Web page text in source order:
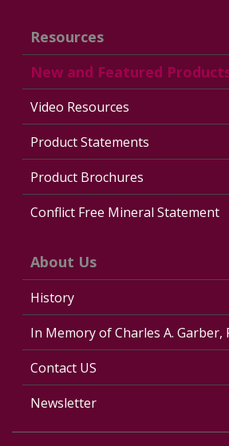
Resources
New and Featured
Video Resources
Product Statements
Product Brochures
Conflict Free Mineral Statement
About Us
History
In Memory of Charles A. Garber,
Contact US
Newsletter